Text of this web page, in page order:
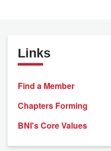
Links
Find a Member
Chapters Forming
BNI's Core Values